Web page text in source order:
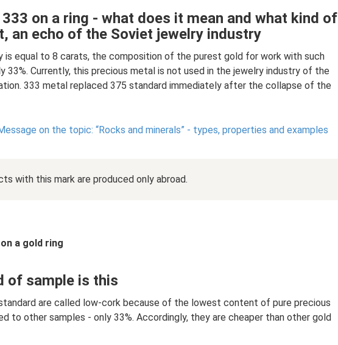
on a ring - what does it mean and what kind of
an echo of the Soviet jewelry industry
is equal to 8 carats, the composition of the purest gold for work with such
33%. Currently, this precious metal is not used in the jewelry industry of the
333 metal replaced 375 standard immediately after the collapse of the
on the topic: “Rocks and minerals” - types, properties and examples
with this mark are produced only abroad.
a gold ring
of sample is this
are called low-cork because of the lowest content of pure precious
to other samples - only 33%. Accordingly, they are cheaper than other gold